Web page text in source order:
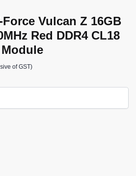
Vulcan Z 16GB
Red DDR4 CL18
of GST)